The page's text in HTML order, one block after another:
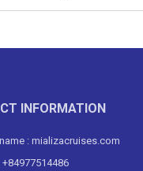
INFORMATION
: mializacruises.com
+84977514486